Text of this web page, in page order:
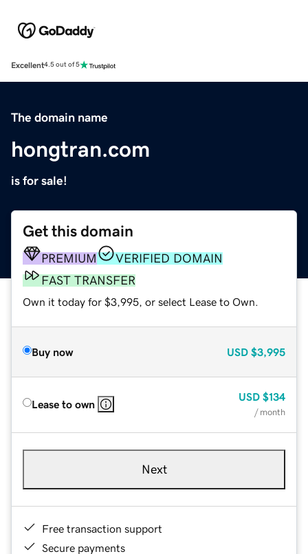
Excellent4.5 out of 5
The domain name
hongtran.com
is for sale!
Get this domain
PREMIUM
VERIFIED DOMAIN
FAST TRANSFER
Own it today for $3,995, or select Lease to Own.
Buy now USD $3,995
Lease to own
USD $134
/ month
Next
Free transaction support
Secure payments